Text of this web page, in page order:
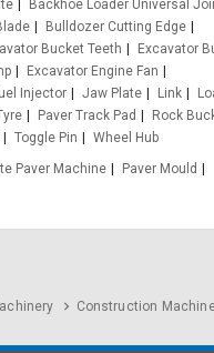
Backhoe Loader Universal
Bulldozer Cutting Edge
Bucket Teeth
Excavator
Excavator Engine Fan
Injector Jaw Plate Link
Paver Track Pad
Rock
Toggle Pin
Wheel Hub
Paver Machine
Paver Mould
Construction